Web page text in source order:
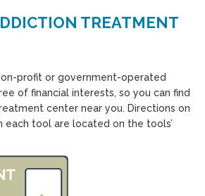
TREATMENT
profit or government-operated
of financial interests, so you can find
center near you. Directions on
each tool are located on the tools’